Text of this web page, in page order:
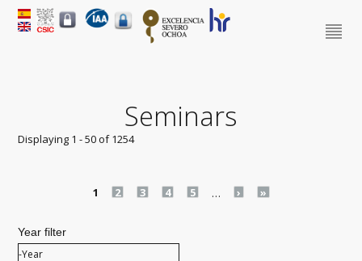
Seminars
Displaying 1 - 50 of 1254
1 2 3 4 5 … › »
Year filter
Year filter
Year